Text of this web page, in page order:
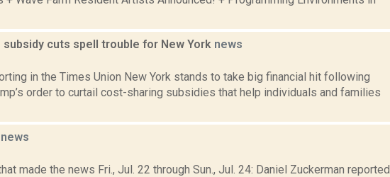
cuts spell trouble for New York news
in the Times Union New York stands to take big financial hit following
order to curtail cost-sharing subsidies that help individuals and families
news
made the news Fri., Jul. 22 through Sun., Jul. 24: Daniel Zuckerman reported